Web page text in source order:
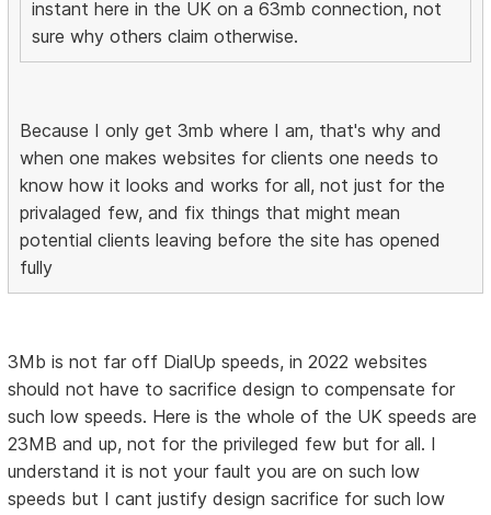
instant here in the UK on a 63mb connection, not
sure why others claim otherwise.
Because I only get 3mb where I am, that's why and
when one makes websites for clients one needs to
know how it looks and works for all, not just for the
privalaged few, and fix things that might mean
potential clients leaving before the site has opened
fully
3Mb is not far off DialUp speeds, in 2022 websites
should not have to sacrifice design to compensate for
such low speeds. Here is the whole of the UK speeds are
23MB and up, not for the privileged few but for all. I
understand it is not your fault you are on such low
speeds but I cant justify design sacrifice for such low